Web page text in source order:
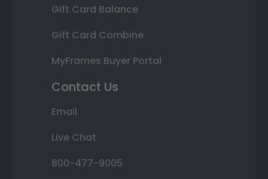
Gift Card Balance
Gift Card Combine
MyFrames Buyer Portal
Contact Us
Email
Live Chat
800-477-9005